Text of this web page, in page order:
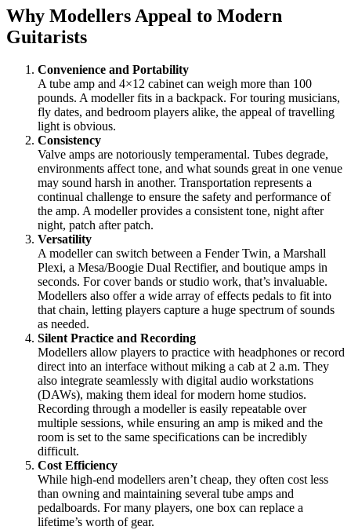
Why Modellers Appeal to Modern
Guitarists
Convenience and Portability
A tube amp and 4×12 cabinet can weigh more than 100
pounds. A modeller fits in a backpack. For touring musicians,
fly dates, and bedroom players alike, the appeal of travelling
light is obvious.
Consistency
Valve amps are notoriously temperamental. Tubes degrade,
environments affect tone, and what sounds great in one venue
may sound harsh in another. Transportation represents a
continual challenge to ensure the safety and performance of
the amp. A modeller provides a consistent tone, night after
night, patch after patch.
Versatility
A modeller can switch between a Fender Twin, a Marshall
Plexi, a Mesa/Boogie Dual Rectifier, and boutique amps in
seconds. For cover bands or studio work, that’s invaluable.
Modellers also offer a wide array of effects pedals to fit into
that chain, letting players capture a huge spectrum of sounds
as needed.
Silent Practice and Recording
Modellers allow players to practice with headphones or record
direct into an interface without miking a cab at 2 a.m. They
also integrate seamlessly with digital audio workstations
(DAWs), making them ideal for modern home studios.
Recording through a modeller is easily repeatable over
multiple sessions, while ensuring an amp is miked and the
room is set to the same specifications can be incredibly
difficult.
Cost Efficiency
While high-end modellers aren’t cheap, they often cost less
than owning and maintaining several tube amps and
pedalboards. For many players, one box can replace a
lifetime’s worth of gear.